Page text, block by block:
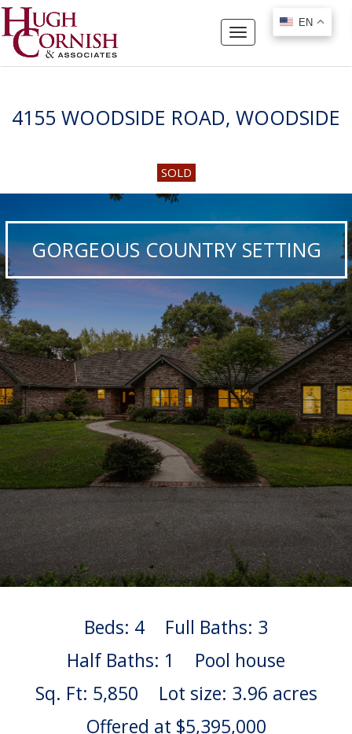
EN
Toggle
navigation
4155 WOODSIDE ROAD, WOODSIDE
SOLD
GORGEOUS COUNTRY SETTING
Beds: 4
Full Baths: 3
Half Baths: 1
Pool house
Sq. Ft: 5,850
Lot size: 3.96 acres
Offered at $5,395,000
EN